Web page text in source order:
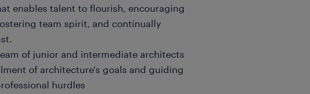
enables talent to flourish, encouraging
team spirit, and continually
of junior and intermediate architects
of architecture's goals and guiding
hurdles